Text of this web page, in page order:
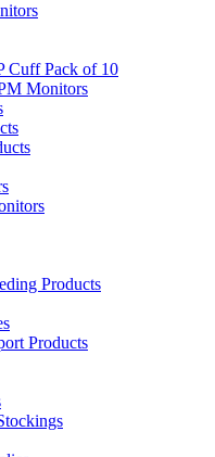
Cuff Pack of 10
Monitors
Products
Products